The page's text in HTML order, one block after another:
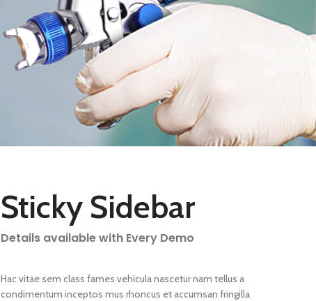
Sticky Sidebar
Details available with Every Demo
Hac vitae sem class fames vehicula nascetur nam tellus a
condimentum inceptos mus rhoncus et accumsan fringilla